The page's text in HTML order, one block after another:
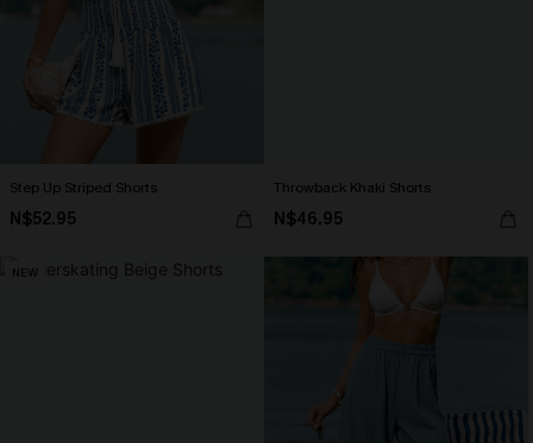
Step Up Striped Shorts
N$52.95
Throwback Khaki Shorts
N$46.95
NEW